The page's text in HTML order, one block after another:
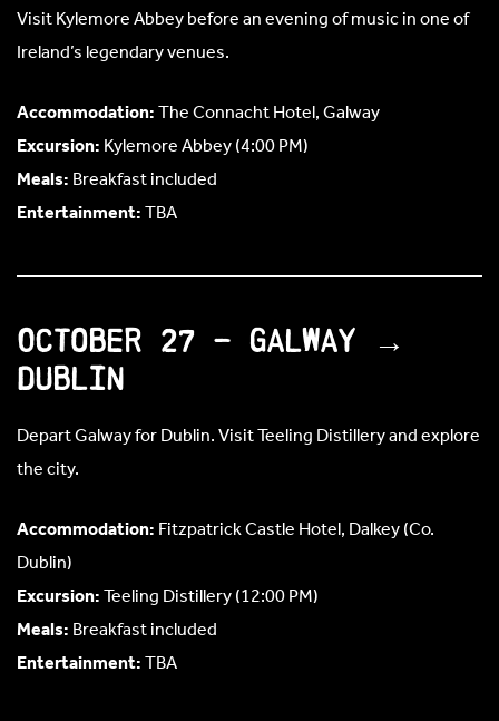
Visit Kylemore Abbey before an evening of music in one of
Ireland’s legendary venues.
Accommodation:The Connacht Hotel, Galway
Excursion:Kylemore Abbey (4:00 PM)
Meals:Breakfast included
Entertainment:TBA
October 27 – Galway →
Dublin
Depart Galway for Dublin. Visit Teeling Distillery and explore
the city.
Accommodation:Fitzpatrick Castle Hotel, Dalkey (Co.
Dublin)
Excursion:Teeling Distillery (12:00 PM)
Meals:Breakfast included
Entertainment:TBA